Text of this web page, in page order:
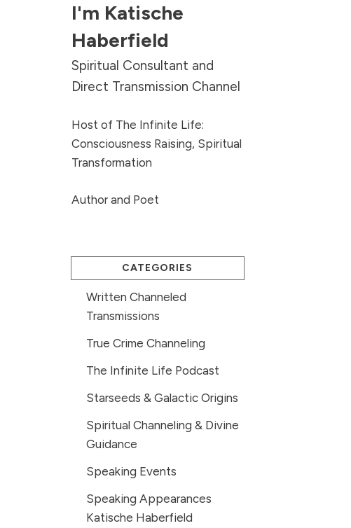
I'm Katische
Haberfield
Spiritual Consultant and
Direct Transmission Channel
Host of The Infinite Life:
Consciousness Raising, Spiritual
Transformation
Author and Poet
CATEGORIES
Written Channeled
Transmissions
True Crime Channeling
The Infinite Life Podcast
Starseeds & Galactic Origins
Spiritual Channeling & Divine
Guidance
Speaking Events
Speaking Appearances
Katische Haberfield